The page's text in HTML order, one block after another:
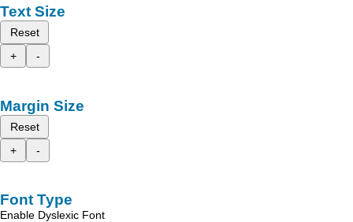
Text Size
Reset
+
-
Margin Size
Reset
+
-
Font Type
Enable Dyslexic Font